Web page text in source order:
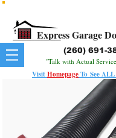
Express Garage
(260) 691-
"Talk with Actual
VisitHomepageTo SeeALL